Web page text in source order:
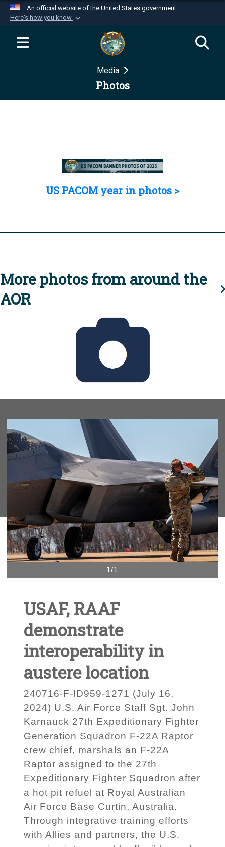
An official website of the United States government
Here's how you know
Official websites use .mil
website belongs to an official U.S.
Department of Defense organization in the United
Secure .mil websites use HTTPS
Media
Photos
US PACOM year in photos >
More photos from around the
AOR
1/1
USAF, RAAF
demonstrate
interoperability in
austere location
240716-F-ID959-1271 (July 16,
2024) U.S. Air Force Staff Sgt. John
Karnauck 27th Expeditionary Fighter
Generation Squadron F-22A Raptor
crew chief, marshals an F-22A
Raptor assigned to the 27th
Expeditionary Fighter Squadron after
a hot pit refuel at Royal Australian
Air Force Base Curtin, Australia.
Through integrative training efforts
with Allies and partners, the U.S.